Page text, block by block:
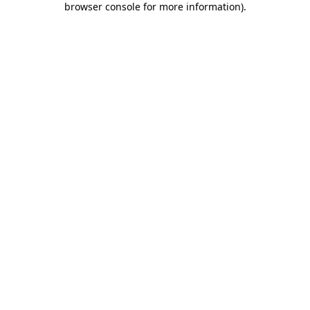
browser console for more information).